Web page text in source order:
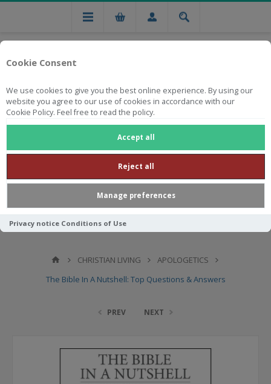
Cookie Consent
We use cookies to give you the best online experience. By using our
website you agree to our use of cookies in accordance with our
Cookie Policy. Feel free to read the policy.
Accept all
Reject all
Manage preferences
Privacy notice Conditions of Use
Free national delivery on orders from R750
CHRISTIAN LIVING
APOLOGETICS
The Bible In A Nutshell: Top Questions & Answers
PREV NEXT